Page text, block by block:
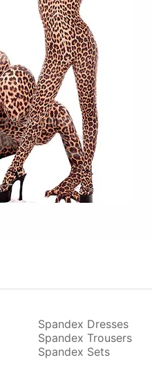
Spandex Dresses
Spandex Trousers
Spandex Sets